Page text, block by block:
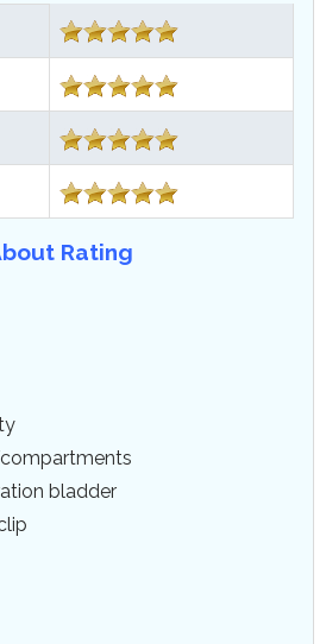
Rating
bladder